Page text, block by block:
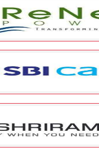
Systems
Power